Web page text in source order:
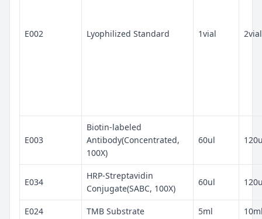
E002 Lyophilized Standard 1vial 2vial
E003
Biotin-labeled
Antibody(Concentrated,
100X)
60ul
E034
HRP-Streptavidin
Conjugate(SABC, 100X)
60ul
E024 TMB Substrate 5ml